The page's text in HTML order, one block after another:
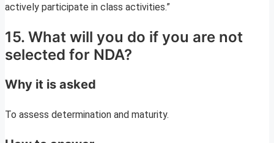
actively participate in class activities.”
15. What will you do if you are not
selected for NDA?
Why it is asked
To assess determination and maturity.